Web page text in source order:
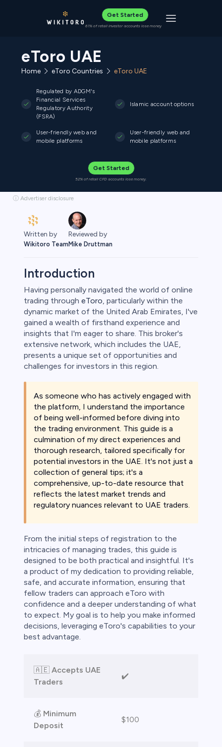
Get Started
61% of retail investor accounts lose money Toggle
eToro UAE
Home eToro Countries eToro UAE
Regulated by ADGM's
Financial Services
Regulatory Authority
(FSRA)
Islamic account options
User-friendly web and
mobile platforms
User-friendly web and
mobile platforms
Get Started
52% of retail CFD accounts lose money.
ⓘ Advertiser disclosure
Written by
Wikitoro Team
Reviewed by
Mike Druttman
Introduction
Having personally navigated the world of online
trading through eToro, particularly within the
dynamic market of the United Arab Emirates, I've
gained a wealth of firsthand experience and
insights that I'm eager to share. This broker's
extensive network, which includes the UAE,
presents a unique set of opportunities and
challenges for investors in this region.
As someone who has actively engaged with
the platform, I understand the importance
of being well-informed before diving into
the trading environment. This guide is a
culmination of my direct experiences and
thorough research, tailored specifically for
potential investors in the UAE. It's not just a
collection of general tips; it's a
comprehensive, up-to-date resource that
reflects the latest market trends and
regulatory nuances relevant to UAE traders.
From the initial steps of registration to the
intricacies of managing trades, this guide is
designed to be both practical and insightful. It's
a product of my dedication to providing reliable,
safe, and accurate information, ensuring that
fellow traders can approach eToro with
confidence and a deeper understanding of what
to expect. My goal is to help you make informed
decisions, leveraging eToro's capabilities to your
best advantage.
🇦🇪 Accepts UAE
Traders
✔️
💰 Minimum
Deposit
$100